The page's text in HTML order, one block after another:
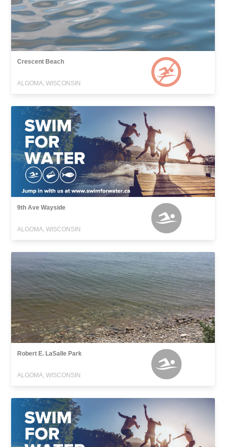
Crescent Beach
ALGOMA, WISCONSIN
9th Ave Wayside
ALGOMA, WISCONSIN
Robert E. LaSalle Park
ALGOMA, WISCONSIN